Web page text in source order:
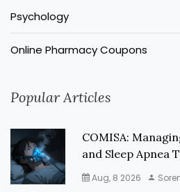
Psychology
Online Pharmacy Coupons
Popular Articles
COMISA:
and Sleep Apnea
Aug, 8 2026